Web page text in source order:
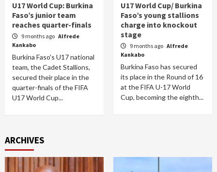
U17 World Cup: Burkina
Faso’s junior team
reaches quarter-finals
9 months ago Alfrede
Kankabo
Burkina Faso's U17 national
team, the Cadet Stallions,
secured their place in the
quarter-finals of the FIFA
U17 World Cup...
U17 World Cup/ Burkina
Faso’s young stallions
charge into knockout
stage
9 months ago Alfrede
Kankabo
Burkina Faso has secured
its place in the Round of 16
at the FIFA U-17 World
Cup, becoming the eighth...
ARCHIVES